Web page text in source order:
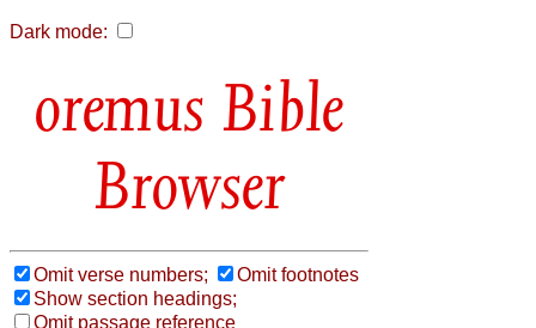
Dark mode:
Bible
Browser
Omit verse numbers;
Omit footnotes
Show section headings;
Omit passage reference